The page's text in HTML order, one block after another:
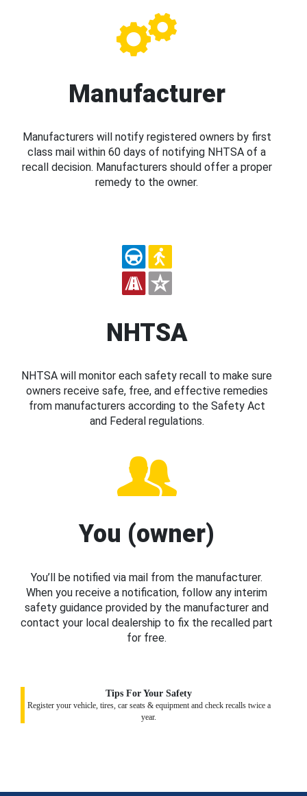
Manufacturer
Manufacturers will notify registered owners by first
class mail within 60 days of notifying NHTSA of a
recall decision. Manufacturers should offer a proper
remedy to the owner.
NHTSA
NHTSA will monitor each safety recall to make sure
owners receive safe, free, and effective remedies
from manufacturers according to the Safety Act
and Federal regulations.
You (owner)
You’ll be notified via mail from the manufacturer.
When you receive a notification, follow any interim
safety guidance provided by the manufacturer and
contact your local dealership to fix the recalled part
for free.
Tips For Your Safety
Register your vehicle, tires, car seats & equipment and check recalls twice a
year.